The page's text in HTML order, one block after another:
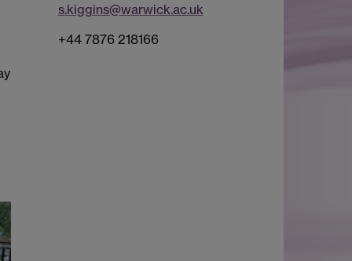
s.kiggins@warwick.ac.uk
+44 7876 218166